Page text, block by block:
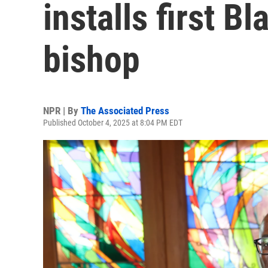
installs first
bishop
NPR | By The Associated Press
Published October 4, 2025 at 8:04 PM EDT